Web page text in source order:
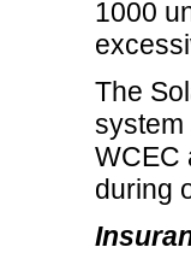
1000
The
system
WCEC
during